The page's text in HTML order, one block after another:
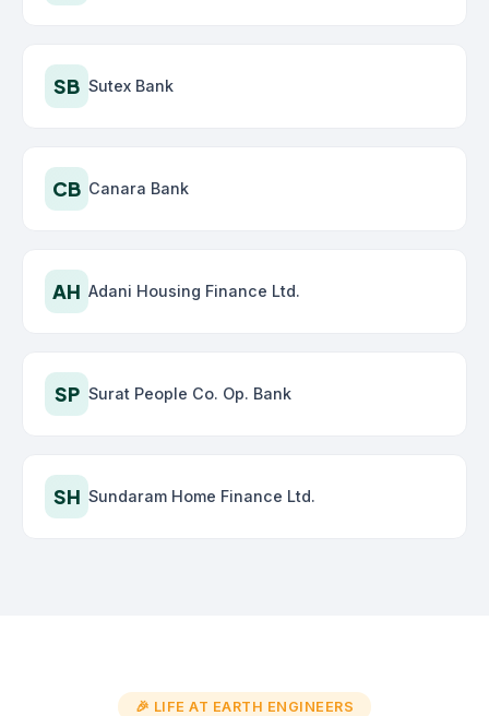
SB Sutex Bank
CB Canara Bank
AH Adani Housing Finance Ltd.
SP Surat People Co. Op. Bank
SH Sundaram Home Finance Ltd.
🎉 LIFE AT EARTH ENGINEERS